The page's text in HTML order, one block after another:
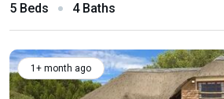
5 Beds 4 Baths
1+ month ago